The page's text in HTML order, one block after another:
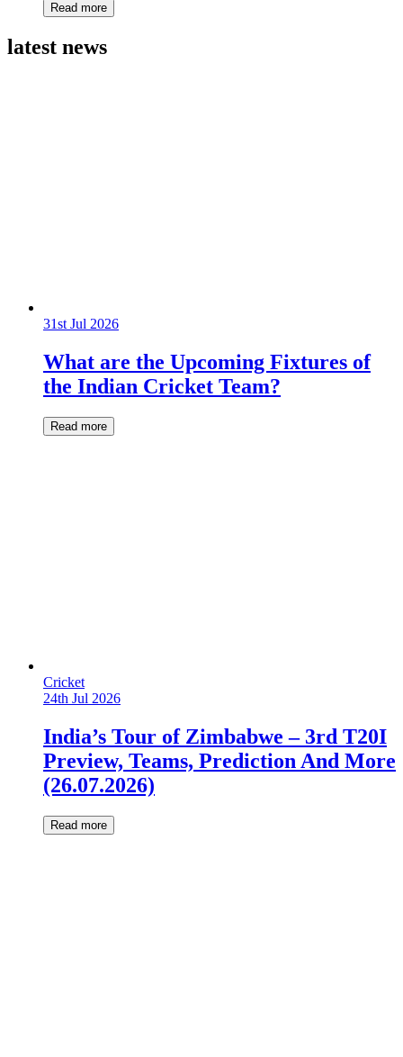
Read more
latest news
31st Jul 2026
What are the Upcoming Fixtures of
the Indian Cricket Team?
Read more
Cricket
24th Jul 2026
India’s Tour of Zimbabwe – 3rd T20I
Preview, Teams, Prediction And More
(26.07.2026)
Read more